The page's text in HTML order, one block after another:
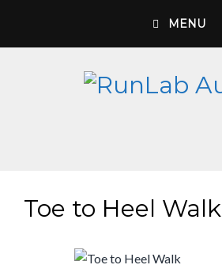
content
MENU
Toe to Heel Walk